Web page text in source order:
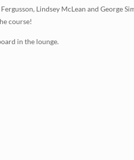
Lindsey McLean and George
course!
in the lounge.